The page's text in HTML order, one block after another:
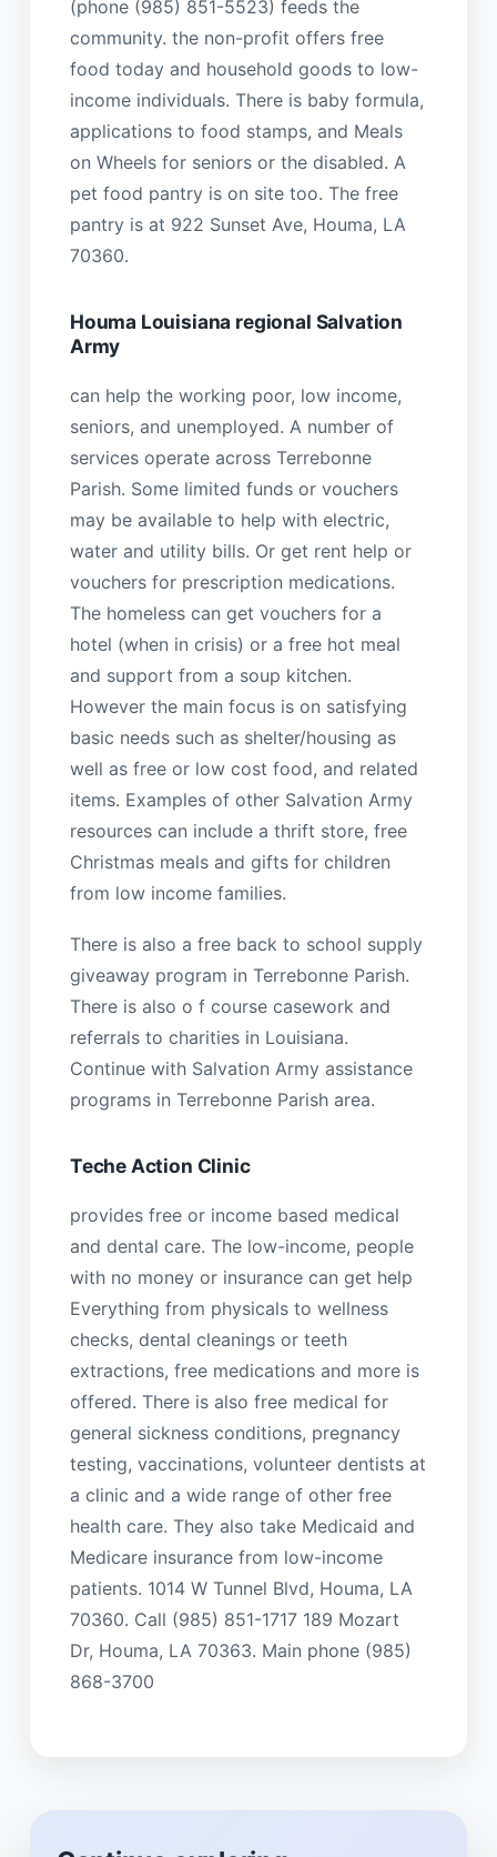
(phone (985) 851-5523) feeds the
community. the non-profit offers free
food today and household goods to low-
income individuals. There is baby formula,
applications to food stamps, and Meals
on Wheels for seniors or the disabled. A
pet food pantry is on site too. The free
pantry is at 922 Sunset Ave, Houma, LA
70360.
Houma Louisiana regional Salvation
Army
can help the working poor, low income,
seniors, and unemployed. A number of
services operate across Terrebonne
Parish. Some limited funds or vouchers
may be available to help with electric,
water and utility bills. Or get rent help or
vouchers for prescription medications.
The homeless can get vouchers for a
hotel (when in crisis) or a free hot meal
and support from a soup kitchen.
However the main focus is on satisfying
basic needs such as shelter/housing as
well as free or low cost food, and related
items. Examples of other Salvation Army
resources can include a thrift store, free
Christmas meals and gifts for children
from low income families.
There is also a free back to school supply
giveaway program in Terrebonne Parish.
There is also o f course casework and
referrals to charities in Louisiana.
Continue with Salvation Army assistance
programs in Terrebonne Parish area.
Teche Action Clinic
provides free or income based medical
and dental care. The low-income, people
with no money or insurance can get help
Everything from physicals to wellness
checks, dental cleanings or teeth
extractions, free medications and more is
offered. There is also free medical for
general sickness conditions, pregnancy
testing, vaccinations, volunteer dentists at
a clinic and a wide range of other free
health care. They also take Medicaid and
Medicare insurance from low-income
patients. 1014 W Tunnel Blvd, Houma, LA
70360. Call (985) 851-1717 189 Mozart
Dr, Houma, LA 70363. Main phone (985)
868-3700